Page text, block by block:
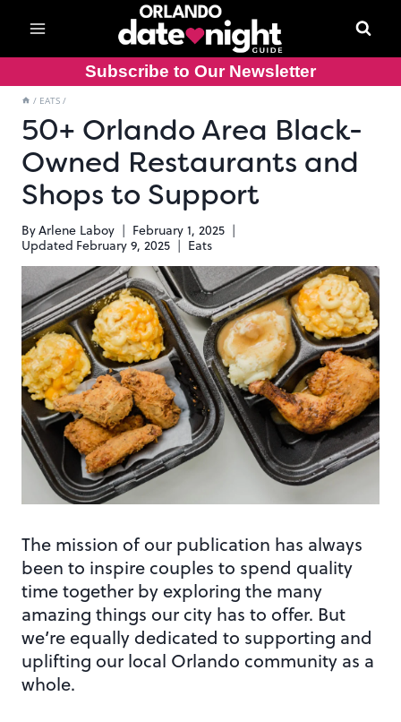
content
Subscribe to Our Newsletter
/ EATS /
50+ Orlando Area Black-
Owned Restaurants and
Shops to Support
ByArlene Laboy
February 1, 2025
Updated February 9, 2025 Eats
The mission of our publication has always
been to inspire couples to spend quality
time together by exploring the many
amazing things our city has to offer. But
we’re equally dedicated to supporting and
uplifting our local Orlando community as a
whole.